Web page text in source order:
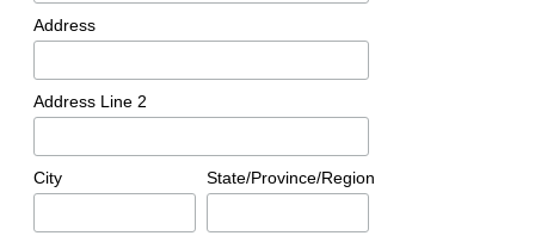
Address
Address Line 2
City State/Province/Region